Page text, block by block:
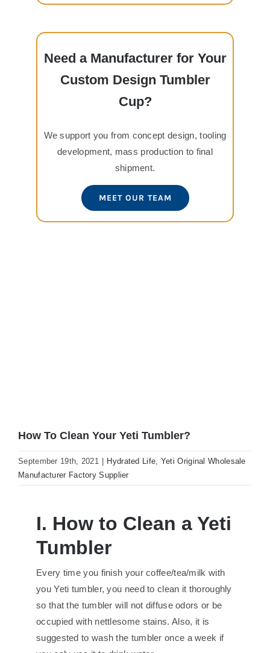
How To Clean Your Yeti Tumbler?
September 19th, 2021 Hydrated Life, Yeti Original Wholesale
Manufacturer Factory Supplier
I. How to Clean a Yeti
Tumbler
Every time you finish your coffee/tea/milk with
you Yeti tumbler, you need to clean it thoroughly
so that the tumbler will not diffuse odors or be
occupied with nettlesome stains. Also, it is
suggested to wash the tumbler once a week if
Need a Manufacturer for Your
Custom Design Tumbler
Cup?
We support you from concept design, tooling
development, mass production to final
shipment.
MEET OUR TEAM